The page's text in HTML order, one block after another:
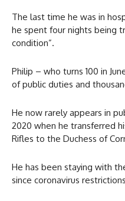
The last time he was in
he spent four nights being
condition”.
Philip – who turns 100 in
of public duties and
He now rarely appears in
2020 when he transferred
Rifles to the Duchess of
He has been staying with
since coronavirus